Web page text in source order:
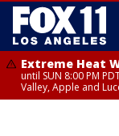
Extreme Heat
until SUN 8:00 PM
Valley, Apple and